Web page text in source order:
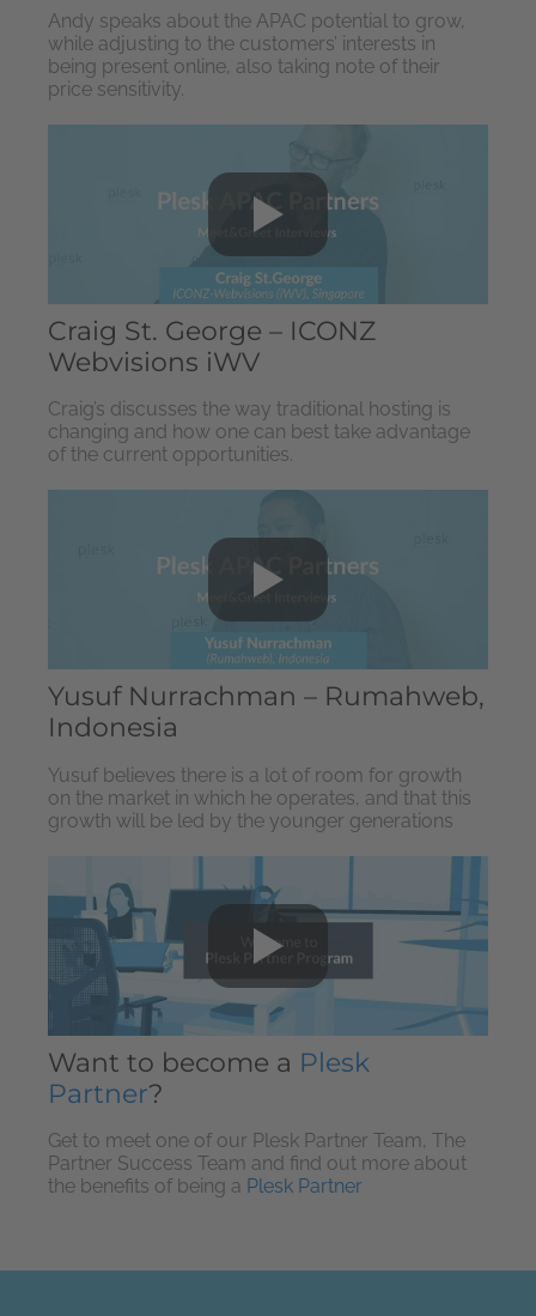
Andy speaks about the APAC potential to grow,
while adjusting to the customers’ interests in
being present online, also taking note of their
price sensitivity.
Craig St. George – ICONZ
Webvisions iWV
Craig’s discusses the way traditional hosting is
changing and how one can best take advantage
of the current opportunities.
Yusuf Nurrachman – Rumahweb,
Indonesia
Yusuf believes there is a lot of room for growth
on the market in which he operates, and that this
growth will be led by the younger generations
Want to become a Plesk
Partner?
Get to meet one of our Plesk Partner Team, The
Partner Success Team and find out more about
the benefits of being a Plesk Partner